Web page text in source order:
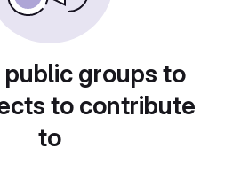
public groups to
to contribute
to